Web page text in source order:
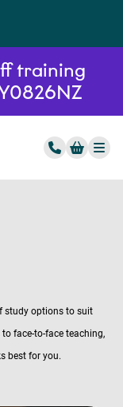
training
study options to suit
face-to-face teaching,
best for you.